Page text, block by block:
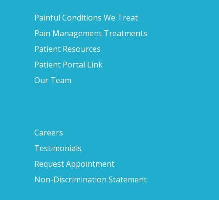
Painful Conditions We Treat
Pain Management Treatments
Patient Resources
Patient Portal Link
Our Team
Careers
Testimonials
Request Appointment
Non-Discrimination Statement